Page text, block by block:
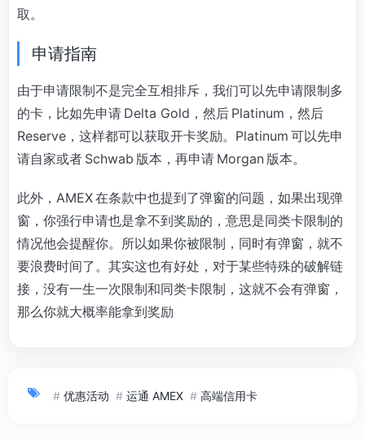
取。
申请指南
由于申请限制不是完全互相排斥，我们可以先申请限制多
的卡，比如先申请 Delta Gold，然后 Platinum，然后
Reserve，这样都可以获取开卡奖励。Platinum 可以先申
请自家或者 Schwab 版本，再申请 Morgan 版本。
此外，AMEX 在条款中也提到了弹窗的问题，如果出现弹
窗，你强行申请也是拿不到奖励的，意思是同类卡限制的
情况他会提醒你。所以如果你被限制，同时有弹窗，就不
要浪费时间了。其实这也有好处，对于某些特殊的破解链
接，没有一生一次限制和同类卡限制，这就不会有弹窗，
那么你就大概率能拿到奖励
# 优惠活动 # 运通 AMEX # 高端信用卡